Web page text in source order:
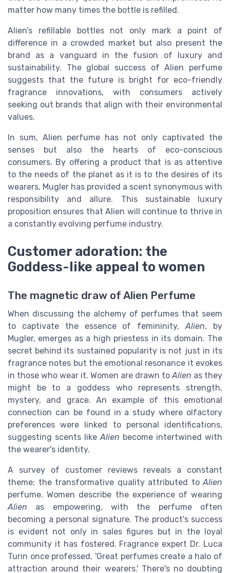
matter how many times the bottle is refilled.
Alien’s refillable bottles not only mark a point of
difference in a crowded market but also present the
brand as a vanguard in the fusion of luxury and
sustainability. The global success of Alien perfume
suggests that the future is bright for eco-friendly
fragrance innovations, with consumers actively
seeking out brands that align with their environmental
values.
In sum, Alien perfume has not only captivated the
senses but also the hearts of eco-conscious
consumers. By offering a product that is as attentive
to the needs of the planet as it is to the desires of its
wearers, Mugler has provided a scent synonymous with
responsibility and allure. This sustainable luxury
proposition ensures that Alien will continue to thrive in
a constantly evolving perfume industry.
Customer adoration: the
Goddess-like appeal to women
The magnetic draw of Alien Perfume
When discussing the alchemy of perfumes that seem
to captivate the essence of femininity,Alien, by
Mugler, emerges as a high priestess in its domain. The
secret behind its sustained popularity is not just in its
fragrance notes but the emotional resonance it evokes
in those who wear it. Women are drawn toAlien as they
might be to a goddess who represents strength,
mystery, and grace. An example of this emotional
connection can be found in a study where olfactory
preferences were linked to personal identifications,
suggesting scents likeAlien become intertwined with
the wearer's identity.
A survey of customer reviews reveals a constant
theme: the transformative quality attributed toAlien
perfume. Women describe the experience of wearing
Alien as empowering, with the perfume often
becoming a personal signature. The product's success
is evident not only in sales figures but in the loyal
community it has fostered. Fragrance expert Dr. Luca
Turin once professed, 'Great perfumes create a halo of
attraction around their wearers.' There's no doubting